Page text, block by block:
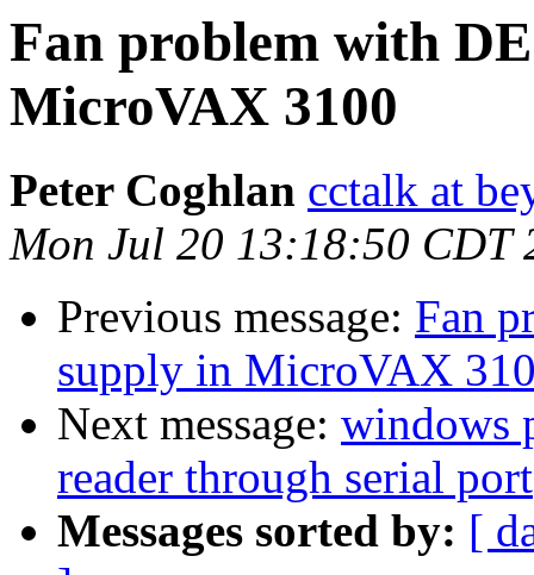
Fan problem with
MicroVAX 3100
Peter Coghlan cctalk at
Mon Jul 20 13:18:50 CDT
Previous message: Fan
supply in MicroVAX
Next message: windows
reader through serial port
Messages sorted by: [